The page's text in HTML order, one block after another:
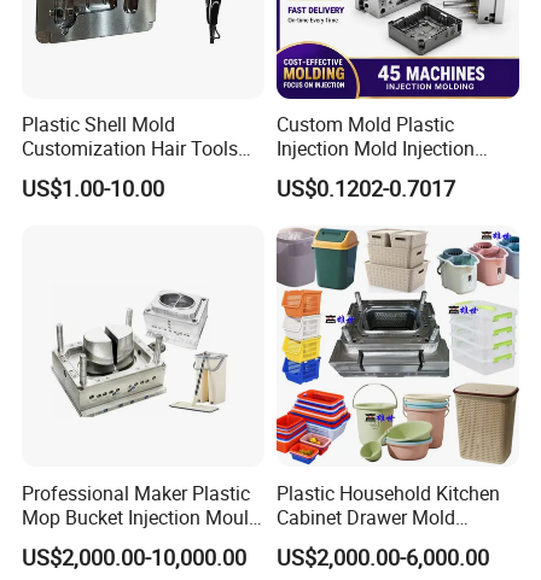
Plastic Shell Mold
Customization Hair Tools
High Speed Hair Dryer
Domestic
US$1.00-10.00
Custom Mold Plastic
Injection Mold Injection
Mold Plastic Injection
US$0.1202-0.7017
Professional Maker Plastic
Mop Bucket Injection Mould
& Molds
US$2,000.00-10,000.00
Plastic Household Kitchen
Cabinet Drawer Mold
Injection Bucket Pail Barrel
Scoop Dust Trash Garbage
US$2,000.00-6,000.00